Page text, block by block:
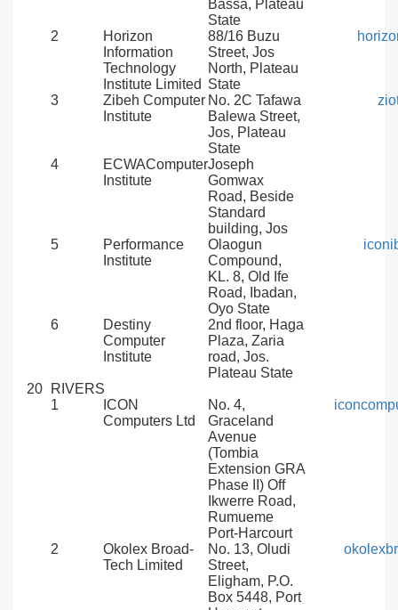
Bassa, Plateau
State
2
Horizon
Information
Technology
Institute Limited
88/16 Buzu
Street, Jos
North, Plateau
State
3
Zibeh Computer
Institute
No. 2C Tafawa
Balewa Street,
Jos, Plateau
State
4
ECWAComputer
Institute
Joseph
Gomwax
Road, Beside
Standard
building, Jos
5
Performance
Institute
Olaogun
Compound,
KL. 8, Old Ife
Road, Ibadan,
Oyo State
6
Destiny
Computer
Institute
2nd floor, Haga
Plaza, Zaria
road, Jos.
Plateau State
20
RIVERS
1
ICON
Computers Ltd
No. 4,
Graceland
Avenue
(Tombia
Extension GRA
Phase II) Off
Ikwerre Road,
Rumueme
Port-Harcourt
2
Okolex Broad-
Tech Limited
No. 13, Oludi
Street,
Eligham, P.O.
Box 5448, Port